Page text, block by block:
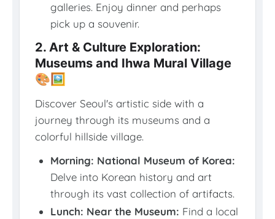
galleries. Enjoy dinner and perhaps
pick up a souvenir.
2. Art & Culture Exploration:
Museums and Ihwa Mural Village
🎨🖼️
Discover Seoul's artistic side with a
journey through its museums and a
colorful hillside village.
Morning: National Museum of Korea:
Delve into Korean history and art
through its vast collection of artifacts.
Lunch: Near the Museum: Find a local